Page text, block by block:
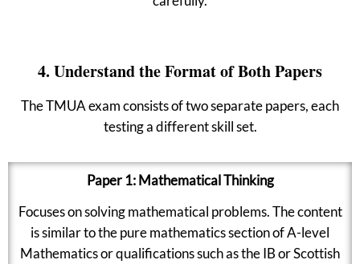
4. Understand the Format of Both Papers
The TMUA exam consists of two separate papers, each
testing a different skill set.
Paper 1: Mathematical Thinking
Focuses on solving mathematical problems. The content
is similar to the pure mathematics section of A-level
Mathematics or qualifications such as the IB or Scottish